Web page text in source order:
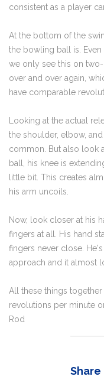
consistent as a player
At the bottom of the
the bowling ball is.
we only see this on
over and over again,
have comparable
Looking at the actual
the shoulder, elbow,
common. But also look
ball, his knee is
little bit. This creates
his arm uncoils.
Now, look closer at his
fingers at all. His hand
fingers never close.
approach and it almost
All these things
revolutions per minute
Rod